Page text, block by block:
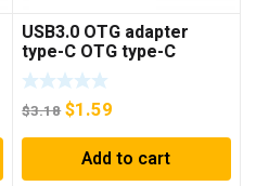
USB3.0 OTG adapter
type-C OTG type-C
adapter USB3.0 USB stick
mouse adapter
$3.18 $1.59
Add to cart